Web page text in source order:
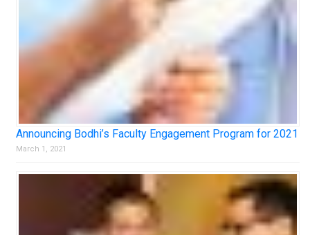
Announcing Bodhi’s Faculty Engagement Program for 2021
March 1, 2021